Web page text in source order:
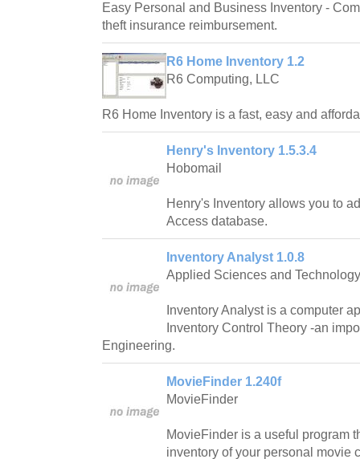
Easy Personal and Business Inventory -
theft insurance reimbursement.
R6 Home Inventory 1.2
R6 Computing, LLC
R6 Home Inventory is a fast, easy and
Henry's Inventory 1.5.3.4
Hobomail
Henry's Inventory allows you to
Access database.
Inventory Analyst 1.0.8
Applied Sciences and Technology
Inventory Analyst is a computer
Inventory Control Theory -an
Engineering.
MovieFinder 1.240f
MovieFinder
MovieFinder is a useful program
inventory of your personal movie